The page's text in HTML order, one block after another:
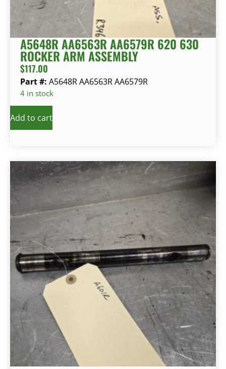
A5648R AA6563R AA6579R 620 630
ROCKER ARM ASSEMBLY
$117.00
Part #: A5648R AA6563R AA6579R
4 in stock
Add to cart